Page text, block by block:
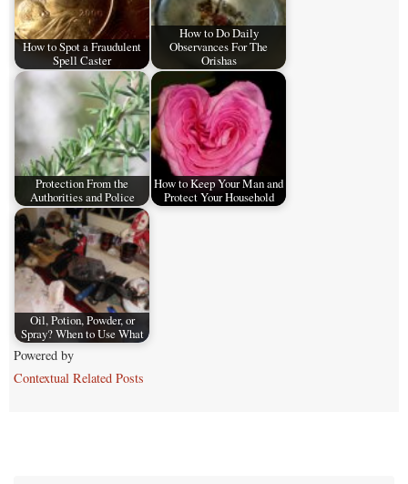
How to Spot a Fraudulent
Spell Caster
How to Do Daily
Observances For The
Orishas
Protection From the
Authorities and Police
How to Keep Your Man and
Protect Your Household
Oil, Potion, Powder, or
Spray? When to Use What
Powered by
Contextual Related Posts